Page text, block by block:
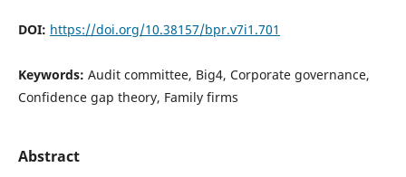
DOI: https://doi.org/10.38157/bpr.v7i1.701
Keywords: Audit committee, Big4, Corporate governance,
Confidence gap theory, Family firms
Abstract